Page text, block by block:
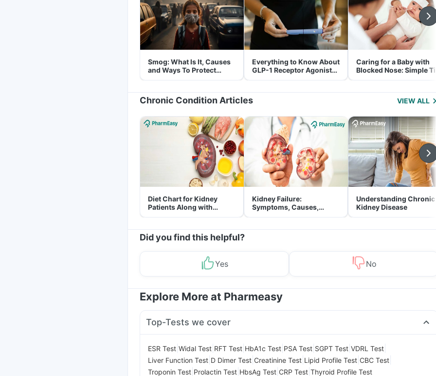
Smog: What Is It, Causes
and Ways To Protect
Yourself From It
Everything to Know About
GLP-1 Receptor Agonist
and Its Role in Weight
Caring for a Baby with
Blocked Nose: Simple
for Parents
Chronic Condition Articles VIEW ALL
Diet Chart for Kidney
Patients Along with
Helpful Tips
Kidney Failure:
Symptoms, Causes,
Treatment & Prevention
Understanding Chronic
Kidney Disease
Did you find this helpful?
Yes No
Explore More at Pharmeasy
Top-Tests we cover
ESR Test Widal Test RFT Test HbA1c Test PSA Test SGPT Test VDRL Test
Liver Function Test D Dimer Test Creatinine Test Lipid Profile Test CBC Test
Troponin Test Prolactin Test HbsAg Test CRP Test Thyroid Profile Test